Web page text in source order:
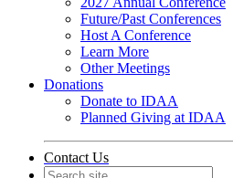
Future/Past Conferences
Host A Conference
Learn More
Other Meetings
Donations
Donate to IDAA
Planned Giving at IDAA
Contact Us